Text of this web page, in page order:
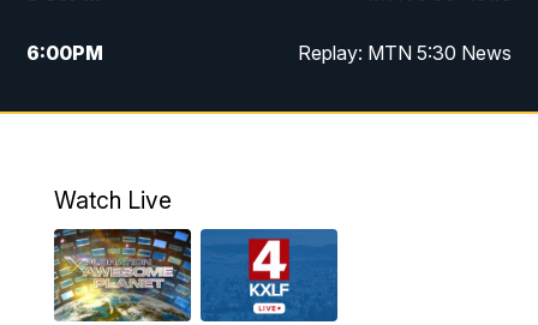
6:00PM Replay: MTN 5:30 News
10:00PM MTN 10 PM News
Watch Live